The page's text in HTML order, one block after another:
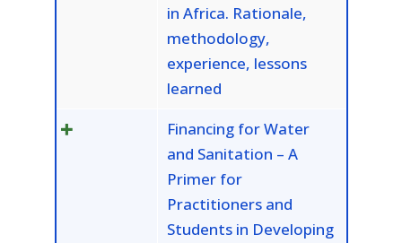
in Africa. Rationale,
methodology,
experience, lessons
learned
Financing for Water
and Sanitation – A
Primer for
Practitioners and
Students in Developing